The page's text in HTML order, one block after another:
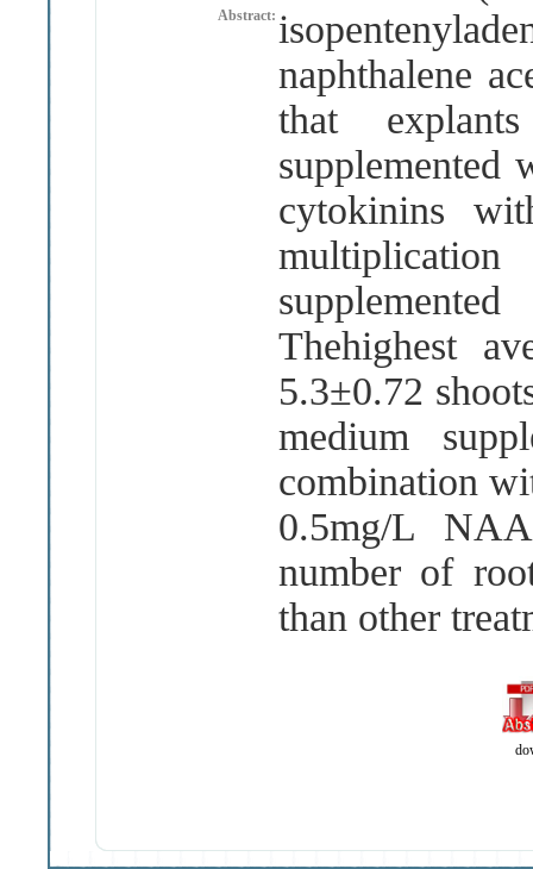
Abstract:
naphthalene
that
supplemented
cytokinins
Thehighest
5.3±0.72
medium
combination
0.5mg/L
number of
than other